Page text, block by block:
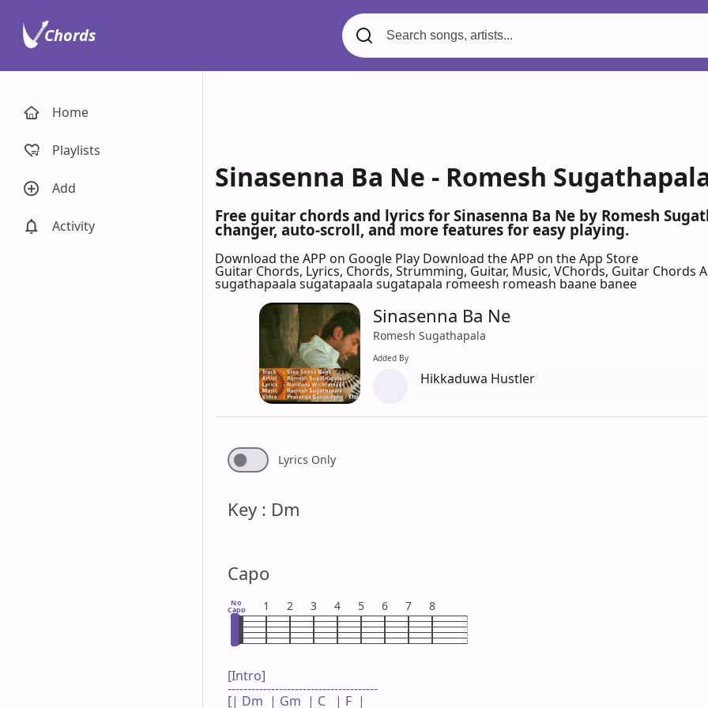
Sinasenna Ba Ne - Romesh
Free guitar chords and lyrics for Sinasenna Ba Ne by Romesh
changer, auto-scroll, and more features for easy playing.
Download the APP on Google Play Download the APP on the App Store
Guitar Chords, Lyrics, Chords, Strumming, Guitar, Music, VChords, Guitar Chords
sugathapaala sugatapaala sugatapala romeesh romeash baane banee
Sinasenna Ba Ne
Romesh Sugathapala
Added By
Hikkaduwa Hustler
Lyrics Only
Key : Dm
Capo
No
Capo 1 2 3 4 5 6 7 8
[Intro]
--------------------------------------
[| Dm  | Gm  | C   | F  |
Home
Playlists
Add
Activity
Chords